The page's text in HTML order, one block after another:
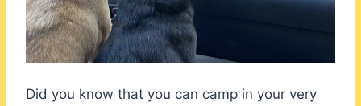
Did you know that you can camp in your very